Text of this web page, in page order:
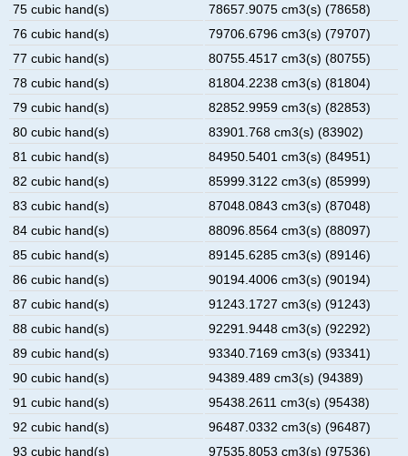
75 cubic hand(s)
78657.9075 cm3(s) (78658)
76 cubic hand(s)
79706.6796 cm3(s) (79707)
77 cubic hand(s)
80755.4517 cm3(s) (80755)
78 cubic hand(s)
81804.2238 cm3(s) (81804)
79 cubic hand(s)
82852.9959 cm3(s) (82853)
80 cubic hand(s)
83901.768 cm3(s) (83902)
81 cubic hand(s)
84950.5401 cm3(s) (84951)
82 cubic hand(s)
85999.3122 cm3(s) (85999)
83 cubic hand(s)
87048.0843 cm3(s) (87048)
84 cubic hand(s)
88096.8564 cm3(s) (88097)
85 cubic hand(s)
89145.6285 cm3(s) (89146)
86 cubic hand(s)
90194.4006 cm3(s) (90194)
87 cubic hand(s)
91243.1727 cm3(s) (91243)
88 cubic hand(s)
92291.9448 cm3(s) (92292)
89 cubic hand(s)
93340.7169 cm3(s) (93341)
90 cubic hand(s)
94389.489 cm3(s) (94389)
91 cubic hand(s)
95438.2611 cm3(s) (95438)
92 cubic hand(s)
96487.0332 cm3(s) (96487)
93 cubic hand(s)
97535.8053 cm3(s) (97536)